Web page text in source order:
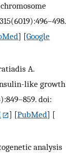
] [Google
A.
like growth
doi:
] [PubMed] [
analysis